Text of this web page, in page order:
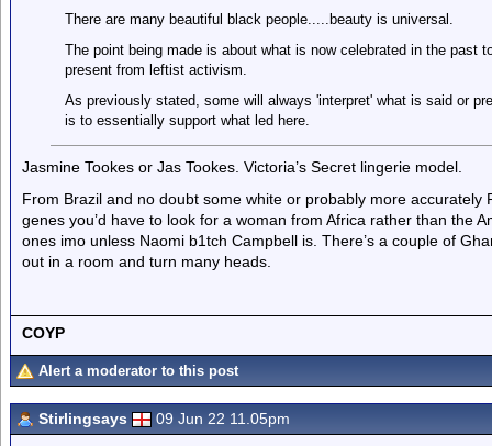
There are many beautiful black people.....beauty is universal.
The point being made is about what is now celebrated in the past
present from leftist activism.
As previously stated, some will always 'interpret' what is said or
is to essentially support what led here.
Jasmine Tookes or Jas Tookes. Victoria’s Secret lingerie model.
From Brazil and no doubt some white or probably more
genes you’d have to look for a woman from Africa rather than the
ones imo unless Naomi b1tch Campbell is. There’s a couple of
out in a room and turn many heads.
COYP
Alert a moderator to this post
Stirlingsays 09 Jun 22 11.05pm